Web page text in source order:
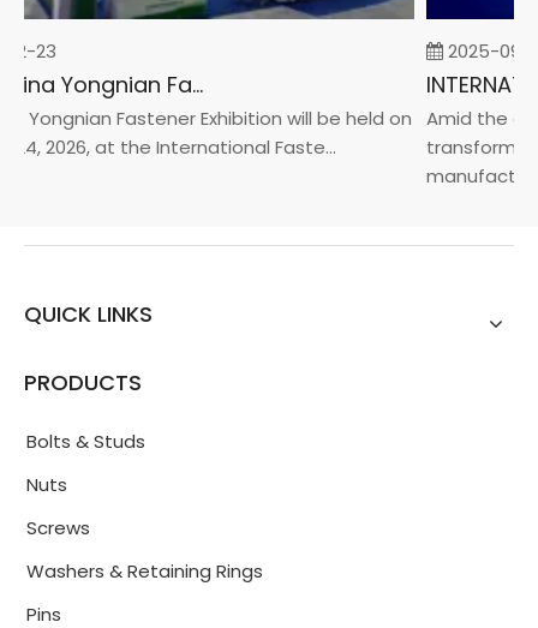
23
2026 China Yongnian Fasteners Exhibition
Yongnian Fastener Exhibition will be held on
24, 2026, at the International Faste...
2025-09-
Amid the
QUICK LINKS
PRODUCTS
Bolts & Studs
Nuts
Screws
Washers & Retaining Rings
Pins